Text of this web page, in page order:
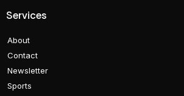
Services
About
Contact
Newsletter
Sports